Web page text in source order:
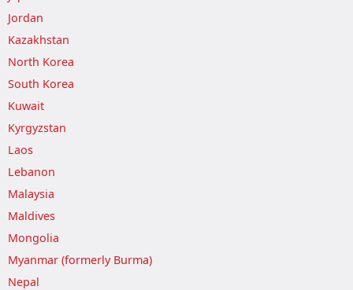
Jordan
Kazakhstan
North Korea
South Korea
Kuwait
Kyrgyzstan
Laos
Lebanon
Malaysia
Maldives
Mongolia
Myanmar (formerly Burma)
Nepal